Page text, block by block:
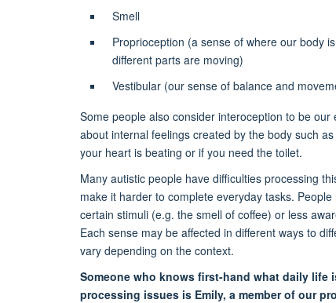
Smell
Proprioception (a sense of where our body
different parts are moving)
Vestibular (our sense of balance and
Some people also consider interoception to be our
about internal feelings created by the body such
your heart is beating or if you need the toilet.
Many autistic people have difficulties processing
make it harder to complete everyday tasks.
certain stimuli (e.g. the smell of coffee) or less
Each sense may be affected in different ways to
vary depending on the context.
Someone who knows first-hand what daily life
processing issues is Emily, a member of our